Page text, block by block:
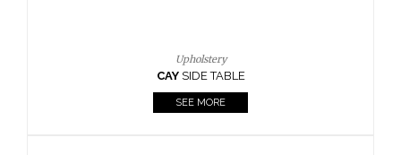
Casegoods
KAAMOSMIRROR